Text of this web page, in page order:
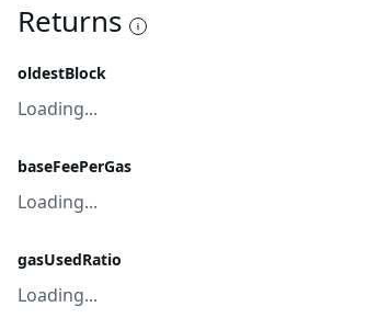
Returns
oldestBlock
Loading...
baseFeePerGas
Loading...
gasUsedRatio
Loading...